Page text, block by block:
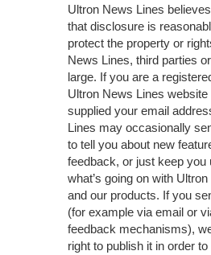
Ultron News Lines
that disclosure is
protect the property or
News Lines, third parties
large. If you are a
Ultron News Lines website
supplied your email
Lines may occasionally
to tell you about new
feedback, or just keep you
what’s going on with
and our products. If you
(for example via email or
feedback mechanisms),
right to publish it in order